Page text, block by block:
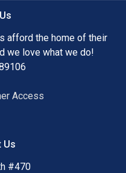
afford the home of their
we love what we do!
Access
Us
#470